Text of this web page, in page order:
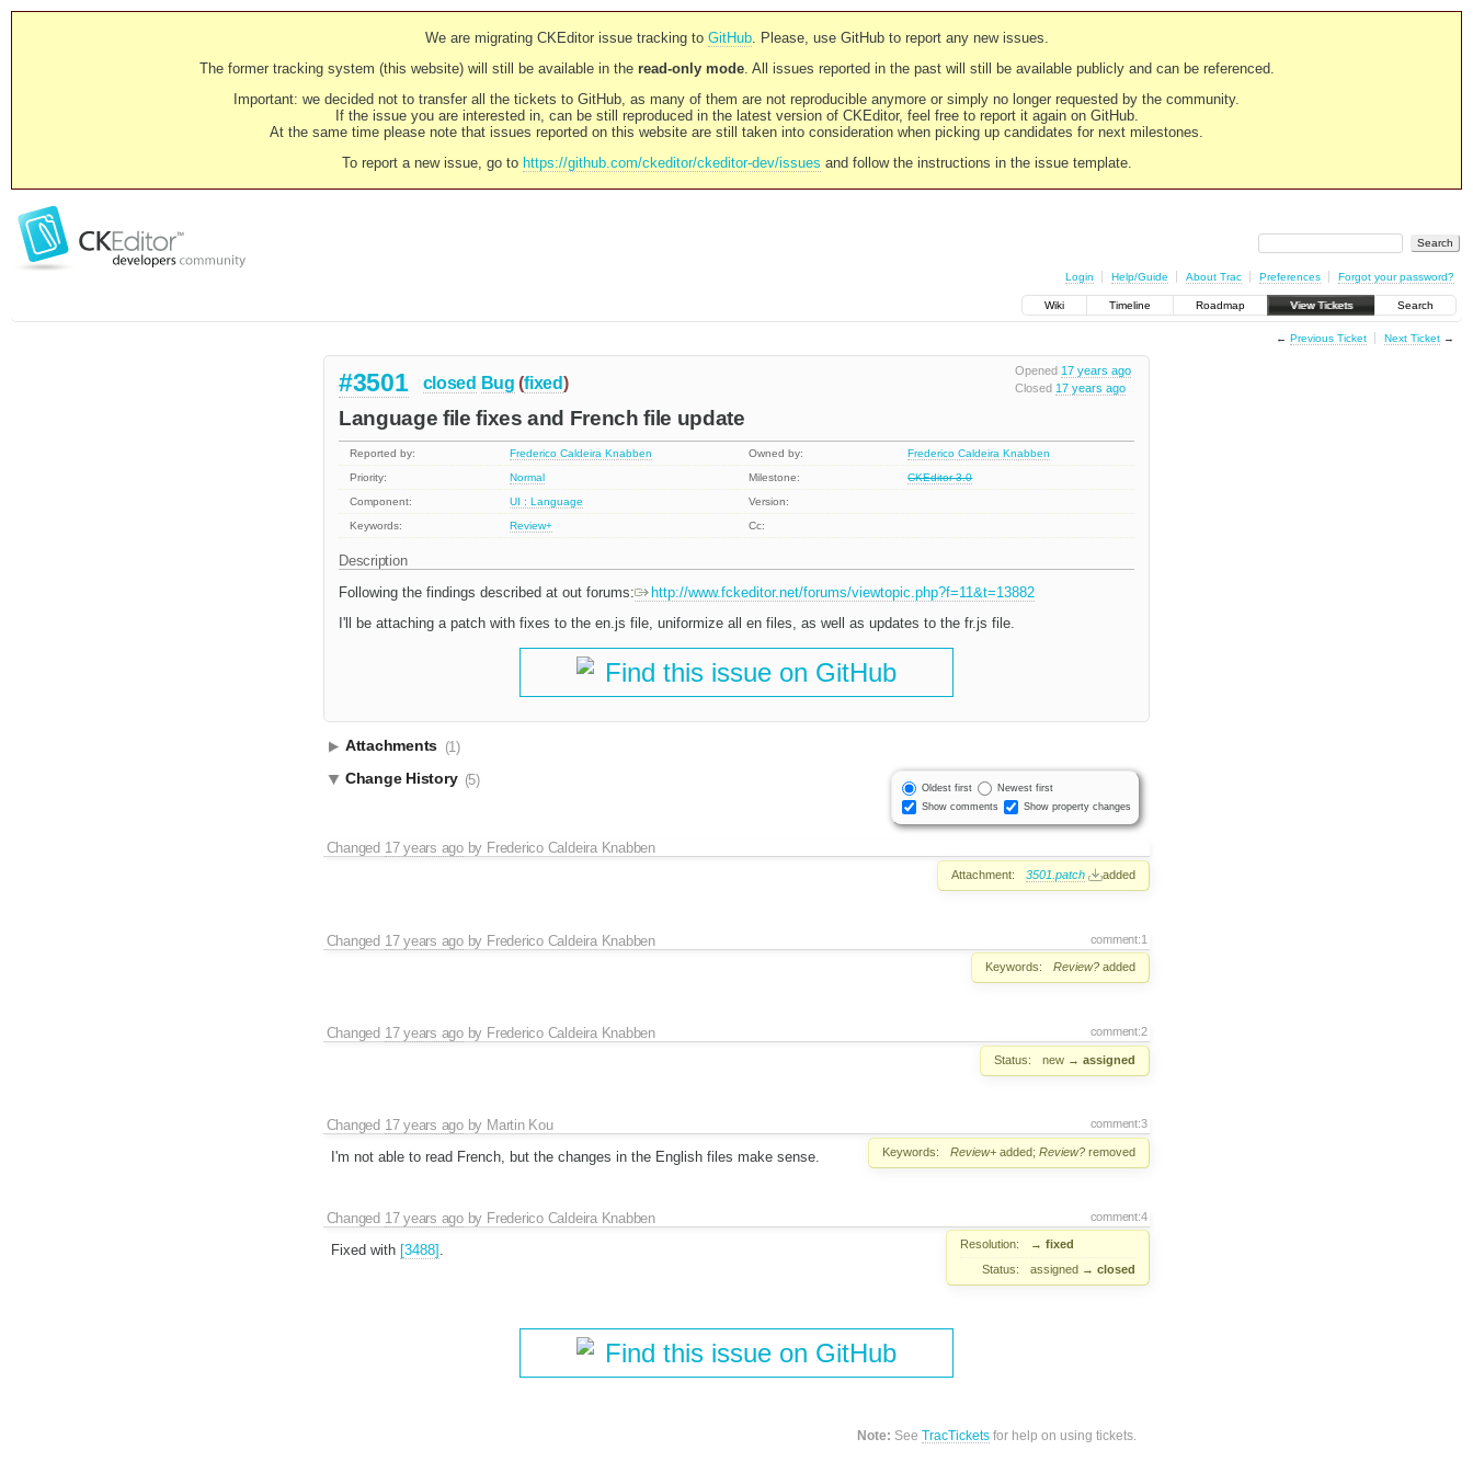
We are migrating CKEditor issue tracking to GitHub. Please, use GitHub to report any new issues.
The former tracking system (this website) will still be available in the read-only mode. All issues reported in the past will still be available publicly and can be referenced.
Important: we decided not to transfer all the tickets to GitHub, as many of them are not reproducible anymore or simply no longer requested by the community.
If the issue you are interested in, can be still reproduced in the latest version of CKEditor, feel free to report it again on GitHub.
At the same time please note that issues reported on this website are still taken into consideration when picking up candidates for next milestones.
To report a new issue, go to https://github.com/ckeditor/ckeditor-dev/issues and follow the instructions in the issue template.
Login Help/Guide About Trac Preferences Forgot your password?
Wiki Timeline Roadmap View Tickets Search
← Previous Ticket Next Ticket→
Opened 17 years ago
Closed 17 years ago
#3501 closed Bug (fixed)
Language file fixes and French file update
Reported by: Frederico Caldeira Knabben Owned by:
Frederico Caldeira Knabben
Priority:
Normal Milestone:
CKEditor 3.0
Component:
UI : Language
Version:
Keywords:
Review+ Cc:
Description
Following the findings described at out forums:
http://www.fckeditor.net/forums/viewtopic.php?f=11&t=13882
I'll be attaching a patch with fixes to the en.js file, uniformize all en files, as well as updates to the fr.js file.
Find this issue on GitHub
Attachments (1)
Oldest first
Newest first
Show comments
Show property changes
Change History (5)
Changed 17 years agoby Frederico Caldeira Knabben
Attachment: 3501.patch added
comment:1
Changed 17 years agoby Frederico Caldeira Knabben
Keywords: Review? added
comment:2
Changed 17 years agoby Frederico Caldeira Knabben
Status: new → assigned
comment:3
Changed 17 years agoby Martin Kou
Keywords: Review+ added; Review? removed
I'm not able to read French, but the changes in the English files make sense.
comment:4
Changed 17 years agoby Frederico Caldeira Knabben
Resolution: → fixed
Status:
assigned → closed
Fixed with [3488]
Find this issue on GitHub
Note: SeeTracTickets for help on using tickets.